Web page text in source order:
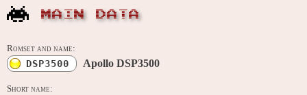
MAIN DATA
Romset and name:
DSP3500 Apollo DSP3500
Short name: